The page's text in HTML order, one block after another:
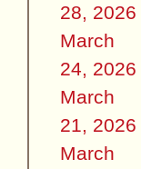
28, 2026
March
24, 2026
March
21, 2026
March